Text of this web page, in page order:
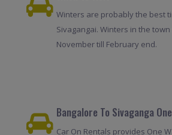
Winters are probably the best
Sivagangai. Winters in the
November till February end.
Bangalore To Sivaganga
Car On Rentals provides One